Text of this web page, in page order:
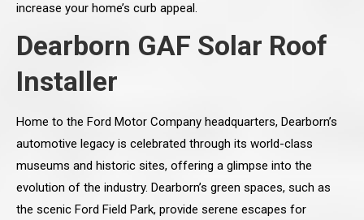
increase your home’s curb appeal.
Dearborn GAF Solar Roof
Installer
Home to the Ford Motor Company headquarters, Dearborn’s
automotive legacy is celebrated through its world-class
museums and historic sites, offering a glimpse into the
evolution of the industry. Dearborn’s green spaces, such as
the scenic Ford Field Park, provide serene escapes for